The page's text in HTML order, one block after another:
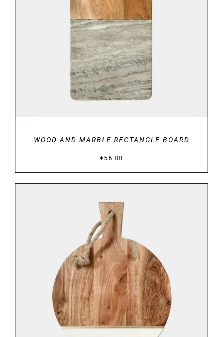
DETAILS
WOOD AND MARBLE RECTANGLE BOARD
€56.00
DETAILS